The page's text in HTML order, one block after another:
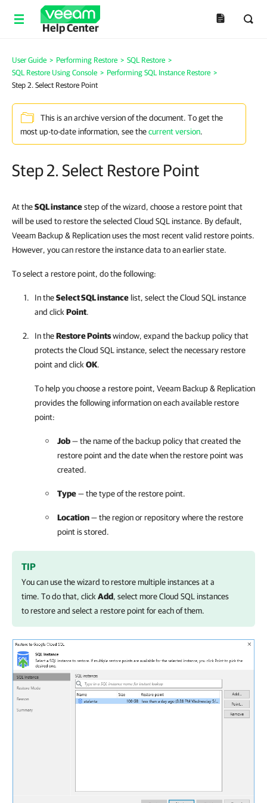
Help Center
User Guide > Performing Restore > SQL Restore >
SQL Restore Using Console > Performing SQL Instance Restore >
Step 2. Select Restore Point
This is an archive version of the document. To get the
most up-to-date information, see thecurrent version.
Step 2. Select Restore Point
At theSQL instancestep of the wizard, choose a restore point that
will be used to restore the selected Cloud SQL instance. By default,
Veeam Backup & Replication uses the most recent valid restore points.
However, you can restore the instance data to an earlier state.
To select a restore point, do the following:
In theSelect SQL instance list, select the Cloud SQL instance
and click Point.
In theRestore Pointswindow, expand the backup policy that
protects the Cloud SQL instance, select the necessary restore
point and click OK.
To help you choose a restore point, Veeam Backup & Replication
provides the following information on each available restore
point:
Job— the name of the backup policy that created the
restore point and the date when the restore point was
created.
Type— the type of the restore point.
Location— the region or repository where the restore
point is stored.
TIP
You can use the wizard to restore multiple instances at a
time. To do that, click Add, select more Cloud SQL instances
to restore and select a restore point for each of them.